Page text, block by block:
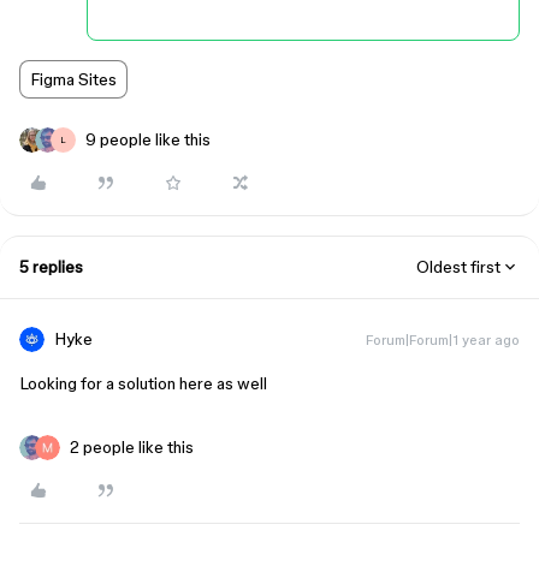
Figma Sites
L 9 people like this
5 replies Oldest first
Hyke Forum|Forum|1 year ago
Looking for a solution here as well
2 people like this